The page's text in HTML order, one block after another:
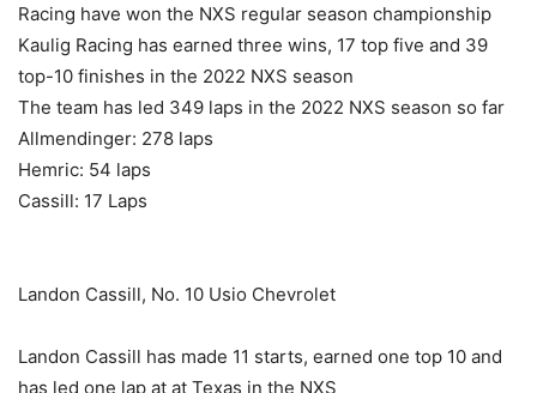
Racing have won the NXS regular season championship
Kaulig Racing has earned three wins, 17 top five and 39
top-10 finishes in the 2022 NXS season
The team has led 349 laps in the 2022 NXS season so far
Allmendinger: 278 laps
Hemric: 54 laps
Cassill: 17 Laps
Landon Cassill, No. 10 Usio Chevrolet
Landon Cassill has made 11 starts, earned one top 10 and
has led one lap at at Texas in the NXS